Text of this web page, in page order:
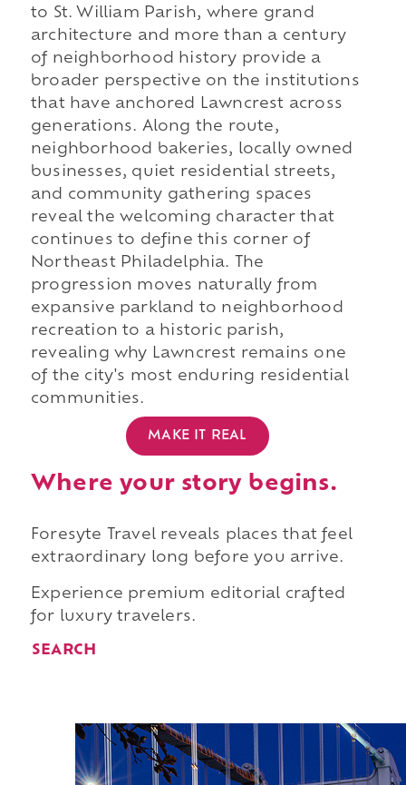
to St. William Parish, where grand
architecture and more than a century
of neighborhood history provide a
broader perspective on the institutions
that have anchored Lawncrest across
generations. Along the route,
neighborhood bakeries, locally owned
businesses, quiet residential streets,
and community gathering spaces
reveal the welcoming character that
continues to define this corner of
Northeast Philadelphia. The
progression moves naturally from
expansive parkland to neighborhood
recreation to a historic parish,
revealing why Lawncrest remains one
of the city's most enduring residential
communities.
MAKE IT REAL
Where your story begins.
Foresyte Travel reveals places that feel
extraordinary long before you arrive.
Experience premium editorial crafted
for luxury travelers.
SEARCH